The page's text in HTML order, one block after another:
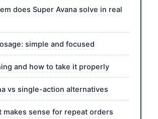
does Super Avana solve in real
simple and focused
and how to take it properly
vs single-action alternatives
makes sense for repeat orders